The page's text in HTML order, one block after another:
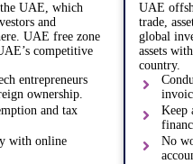
the UAE, which
and
UAE free zone
competitive
entrepreneurs
ownership.
and tax
with online
UAE
trade,
global
assets
country.
Keep
No